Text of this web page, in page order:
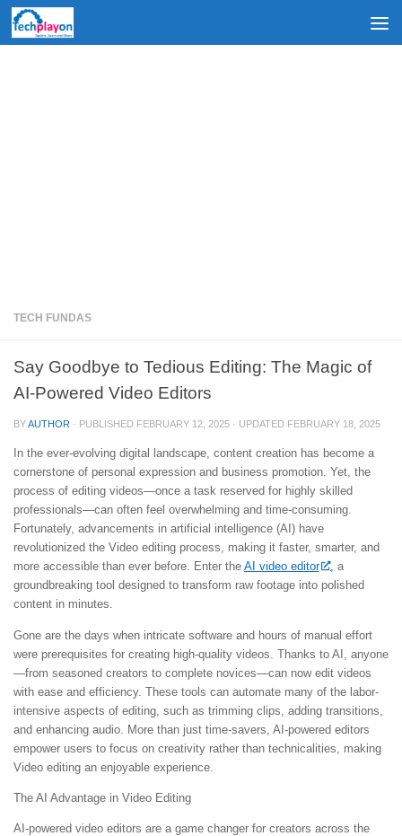
Skip to content
TECH FUNDAS
Say Goodbye to Tedious Editing: The Magic of
AI-Powered Video Editors
BYAUTHOR · PUBLISHED FEBRUARY 12, 2025 · UPDATED FEBRUARY 18, 2025
In the ever-evolving digital landscape, content creation has become a
cornerstone of personal expression and business promotion. Yet, the
process of editing videos—once a task reserved for highly skilled
professionals—can often feel overwhelming and time-consuming.
Fortunately, advancements in artificial intelligence (AI) have
revolutionized the Video editing process, making it faster, smarter, and
more accessible than ever before. Enter the AI video editor
, a
groundbreaking tool designed to transform raw footage into polished
content in minutes.
Gone are the days when intricate software and hours of manual effort
were prerequisites for creating high-quality videos. Thanks to AI, anyone
—from seasoned creators to complete novices—can now edit videos
with ease and efficiency. These tools can automate many of the labor-
intensive aspects of editing, such as trimming clips, adding transitions,
and enhancing audio. More than just time-savers, AI-powered editors
empower users to focus on creativity rather than technicalities, making
Video editing an enjoyable experience.
The AI Advantage in Video Editing
AI-powered video editors are a game changer for creators across the